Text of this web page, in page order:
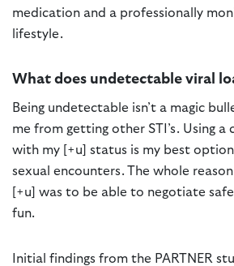
medication and a professionally
lifestyle.
What does undetectable viral
Being undetectable isn’t a magic
me from getting other STI’s. Using a
with my [+u] status is my best
sexual encounters. The whole
[+u] was to be able to negotiate
fun.
Initial findings from the PARTNER